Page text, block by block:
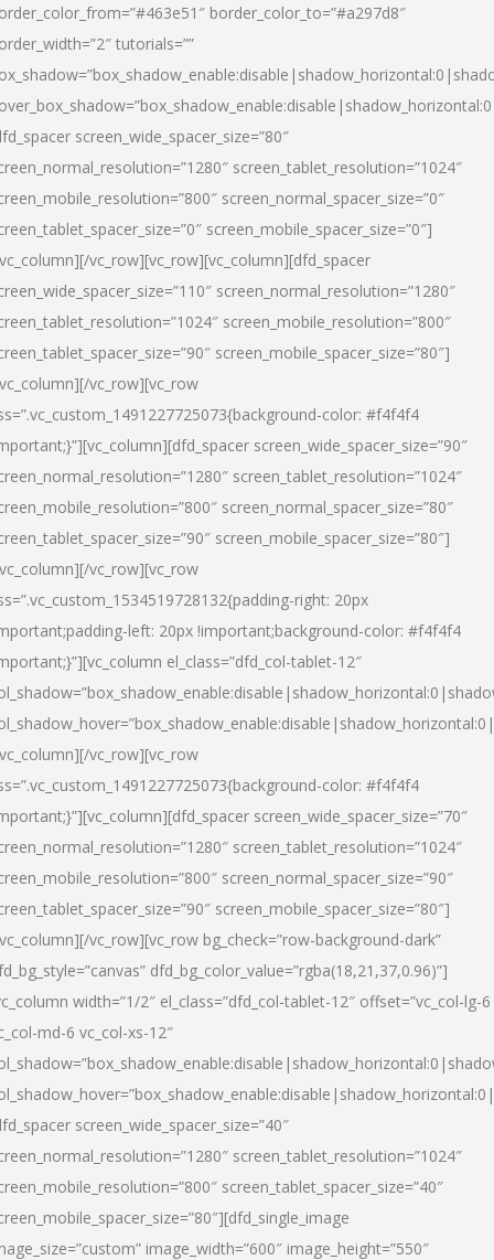
border_color_to=”#a297d8″
tutorials=””
screen_wide_spacer_size=”80″
screen_tablet_resolution=”1024″
screen_normal_spacer_size=”0″
screen_mobile_spacer_size=”0″]
vc_row][vc_row][vc_column][dfd_spacer
screen_normal_resolution=”1280″
screen_mobile_resolution=”800″
screen_mobile_spacer_size=”80″]
vc_row][vc_row
color: #f4f4f4
screen_wide_spacer_size=”90″
screen_tablet_resolution=”1024″
screen_normal_spacer_size=”80″
screen_mobile_spacer_size=”80″]
vc_row][vc_row
right: 20px
left: 20px !important;background-color: #f4f4f4
el_class=”dfd_col-tablet-12″
vc_row][vc_row
color: #f4f4f4
screen_wide_spacer_size=”70″
screen_tablet_resolution=”1024″
screen_normal_spacer_size=”90″
screen_mobile_spacer_size=”80″]
vc_row][vc_row bg_check=”row-background-dark”
dfd_bg_color_value=”rgba(18,21,37,0.96)”]
width=”1/2″ el_class=”dfd_col-tablet-12″ offset=”vc_col-lg-6
md-6 vc_col-xs-12″
screen_wide_spacer_size=”40″
screen_tablet_resolution=”1024″
screen_tablet_spacer_size=”40″
image_width=”600″ image_height=”550″